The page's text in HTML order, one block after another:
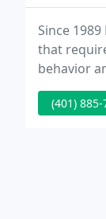
Since
that
behavior
(401) 885-